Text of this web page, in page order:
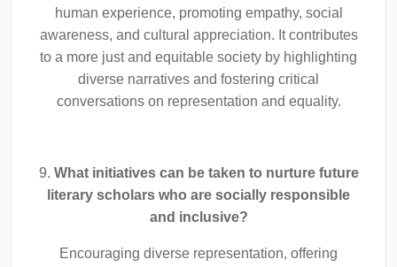
human experience, promoting empathy, social
awareness, and cultural appreciation. It contributes
to a more just and equitable society by highlighting
diverse narratives and fostering critical
conversations on representation and equality.
9. What initiatives can be taken to nurture future
literary scholars who are socially responsible
and inclusive?
Encouraging diverse representation, offering